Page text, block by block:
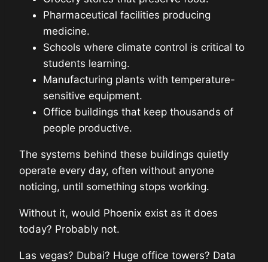
Pharmaceutical facilities producing
medicine.
Schools where climate control is critical to
students learning.
Manufacturing plants with temperature-
sensitive equipment.
Office buildings that keep thousands of
people productive.
The systems behind these buildings quietly
operate every day, often without anyone
noticing, until something stops working.
Without it, would Phoenix exist as it does
today? Probably not.
Las vegas? Dubai? Huge office towers? Data